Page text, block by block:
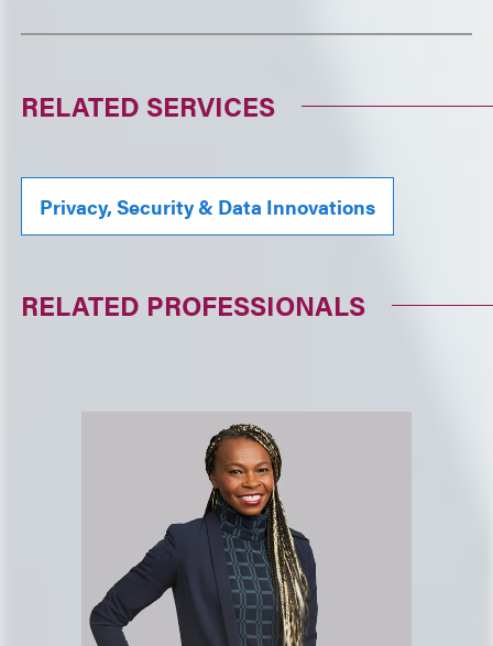
RELATED SERVICES
Privacy, Security & Data Innovations
RELATED PROFESSIONALS